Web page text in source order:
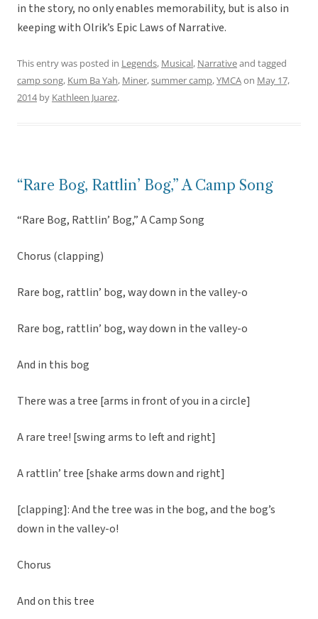
in the story, no only enables memorability, but is also in
keeping with Olrik’s Epic Laws of Narrative.
This entry was posted in Legends, Musical, Narrativeand tagged
camp song, Kum Ba Yah, Miner,summer camp,YMCAon May 17,
2014by Kathleen Juarez.
“Rare Bog, Rattlin’ Bog,” A Camp Song
“Rare Bog, Rattlin’ Bog,” A Camp Song
Chorus (clapping)
Rare bog, rattlin’ bog, way down in the valley-o
Rare bog, rattlin’ bog, way down in the valley-o
And in this bog
There was a tree [arms in front of you in a circle]
A rare tree! [swing arms to left and right]
A rattlin’ tree [shake arms down and right]
[clapping]: And the tree was in the bog, and the bog’s
down in the valley-o!
Chorus
And on this tree